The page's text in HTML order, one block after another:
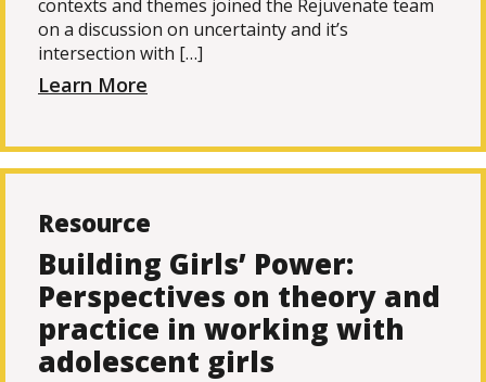
contexts and themes joined the Rejuvenate team
on a discussion on uncertainty and it’s
intersection with […]
Learn More
Resource
Building Girls’ Power:
Perspectives on theory and
practice in working with
adolescent girls